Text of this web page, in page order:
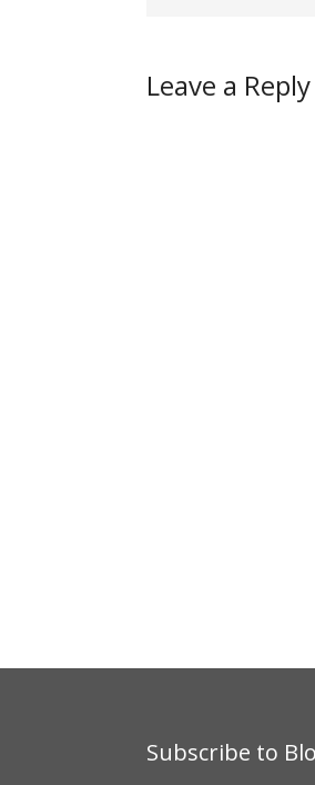
Leave a Reply
Subscribe to